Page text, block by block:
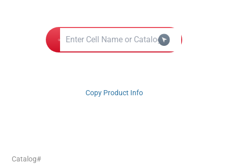
Copy Product Info
Catalog#